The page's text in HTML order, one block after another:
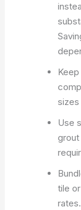
Use
grout
tile
rates.